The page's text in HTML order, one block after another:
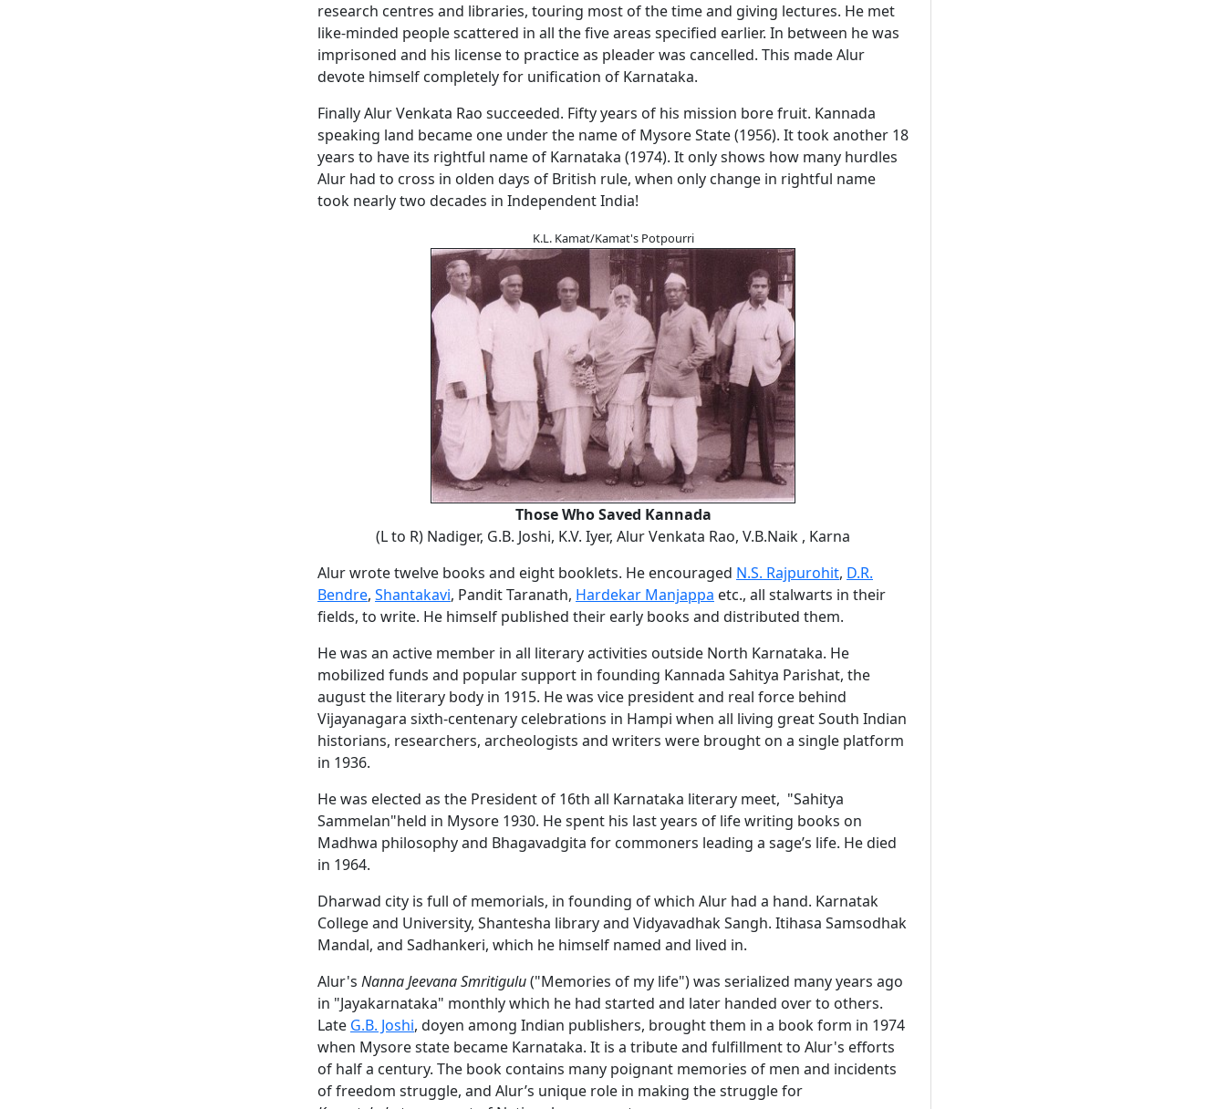
research centres and libraries, touring most of the time and giving lectures. He met
like-minded people scattered in all the five areas specified earlier. In between he was
imprisoned and his license to practice as pleader was cancelled. This made Alur
devote himself completely for unification of Karnataka.
Finally Alur Venkata Rao succeeded. Fifty years of his mission bore fruit. Kannada
speaking land became one under the name of Mysore State (1956). It took another 18
years to have its rightful name of Karnataka (1974). It only shows how many hurdles
Alur had to cross in olden days of British rule, when only change in rightful name
took nearly two decades in Independent India!
K.L. Kamat/Kamat's Potpourri
Those Who Saved Kannada
(L to R) Nadiger, G.B. Joshi, K.V. Iyer, Alur Venkata Rao, V.B.Naik , Karna
Alur wrote twelve books and eight booklets. He encouraged N.S. Rajpurohit, D.R.
Bendre, Shantakavi, Pandit Taranath, Hardekar Manjappa etc., all stalwarts in their
fields, to write. He himself published their early books and distributed them.
He was an active member in all literary activities outside North Karnataka. He
mobilized funds and popular support in founding Kannada Sahitya Parishat, the
august the literary body in 1915. He was vice president and real force behind
Vijayanagara sixth-centenary celebrations in Hampi when all living great South Indian
historians, researchers, archeologists and writers were brought on a single platform
in 1936.
He was elected as the President of 16th all Karnataka literary meet, "Sahitya
Sammelan"held in Mysore 1930. He spent his last years of life writing books on
Madhwa philosophy and Bhagavadgita for commoners leading a sage’s life. He died
in 1964.
Dharwad city is full of memorials, in founding of which Alur had a hand. Karnatak
College and University, Shantesha library and Vidyavadhak Sangh. Itihasa Samsodhak
Mandal, and Sadhankeri, which he himself named and lived in.
Alur's Nanna Jeevana Smritigulu("Memories of my life") was serialized many years ago
in "Jayakarnataka" monthly which he had started and later handed over to others.
Late G.B. Joshi, doyen among Indian publishers, brought them in a book form in 1974
when Mysore state became Karnataka. It is a tribute and fulfillment to Alur's efforts
of half a century. The book contains many poignant memories of men and incidents
of freedom struggle, and Alur’s unique role in making the struggle for